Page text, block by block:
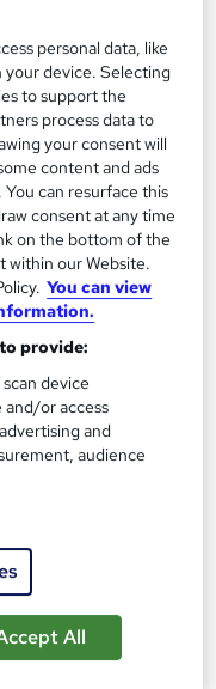
Criminal
PDF Certificates |
Materials
Tutor support
personal data, like
device. Selecting
to support the
process data to
your consent will
content and ads
can resurface this
consent at any time
on the bottom of the
within our Website.
You can view
provide:
device
or access
and
audience
All